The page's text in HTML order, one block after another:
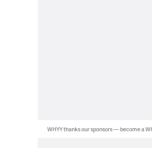
WHYY thanks our sponsors — become a